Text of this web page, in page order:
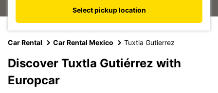
Select pickup location
Car Rental Car Rental Mexico Tuxtla Gutierrez
Discover Tuxtla Gutiérrez with
Europcar